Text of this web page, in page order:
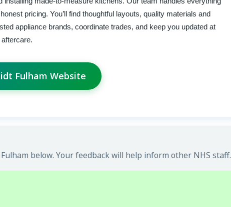
pricing. You’ll find thoughtful layouts, quality materials and
appliance brands, coordinate trades, and keep you updated at
Fulham Website
below. Your feedback will help inform other NHS staff.